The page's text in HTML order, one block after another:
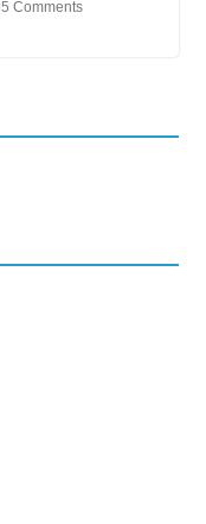
5 Comments